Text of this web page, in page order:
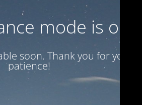
mode is on
soon. Thank you for your
patience!